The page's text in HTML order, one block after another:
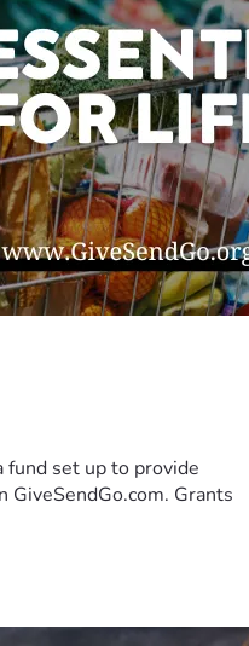
fund set up to provide
GiveSendGo.com. Grants